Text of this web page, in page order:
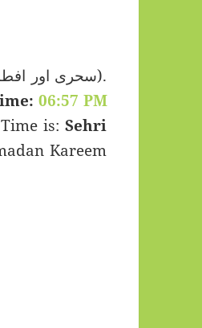
06:57 PM
Time is:Sehri
Kareem